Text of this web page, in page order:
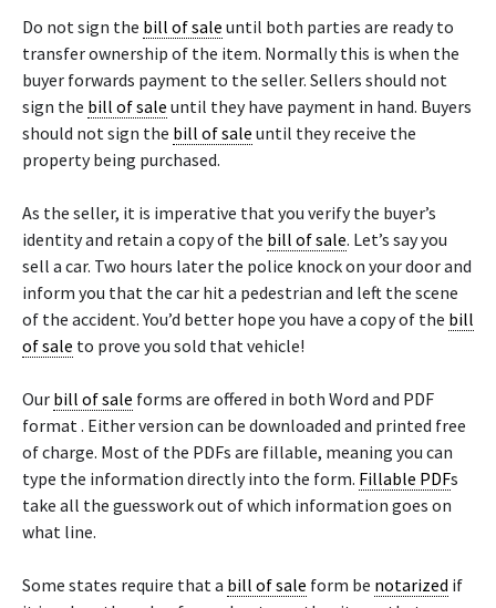
Do not sign the bill of sale until both parties are ready to
transfer ownership of the item. Normally this is when the
buyer forwards payment to the seller. Sellers should not
sign the bill of sale until they have payment in hand. Buyers
should not sign the bill of sale until they receive the
property being purchased.
As the seller, it is imperative that you verify the buyer’s
identity and retain a copy of the bill of sale. Let’s say you
sell a car. Two hours later the police knock on your door and
inform you that the car hit a pedestrian and left the scene
of the accident. You’d better hope you have a copy of the bill
of sale to prove you sold that vehicle!
Our bill of sale forms are offered in both Word and PDF
format . Either version can be downloaded and printed free
of charge. Most of the PDFs are fillable, meaning you can
type the information directly into the form. Fillable PDFs
take all the guesswork out of which information goes on
what line.
Some states require that a bill of sale form be notarized if